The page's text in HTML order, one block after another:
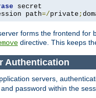
path=/private ;
forms the frontend
directive. This keeps
Authentication
servers,
password within the